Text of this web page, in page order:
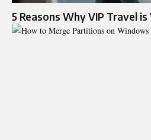
5 Reasons Why VIP Travel